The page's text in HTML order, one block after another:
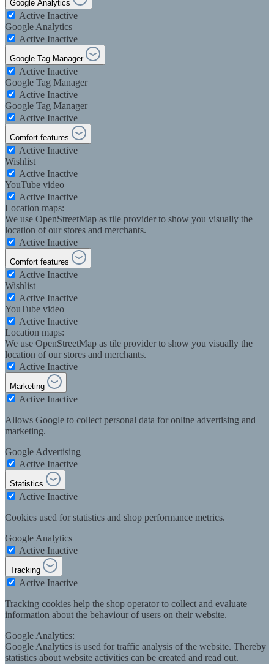
Google Analytics
Active Inactive
Google Analytics
Active Inactive
Google Tag Manager
Active Inactive
Google Tag Manager
Active Inactive
Google Tag Manager
Active Inactive
Comfort features
Active Inactive
Wishlist
Active Inactive
YouTube video
Active Inactive
Location maps:
We use OpenStreetMap as tile provider to show you visually the
location of our stores and merchants.
Active Inactive
Comfort features
Active Inactive
Wishlist
Active Inactive
YouTube video
Active Inactive
Location maps:
We use OpenStreetMap as tile provider to show you visually the
location of our stores and merchants.
Active Inactive
Marketing
Active Inactive
Allows Google to collect personal data for online advertising and
marketing.
Google Advertising
Active Inactive
Statistics
Active Inactive
Cookies used for statistics and shop performance metrics.
Google Analytics
Active Inactive
Tracking
Active Inactive
Tracking cookies help the shop operator to collect and evaluate
information about the behaviour of users on their website.
Google Analytics:
Google Analytics is used for traffic analysis of the website. Thereby
statistics about website activities can be created and read out.